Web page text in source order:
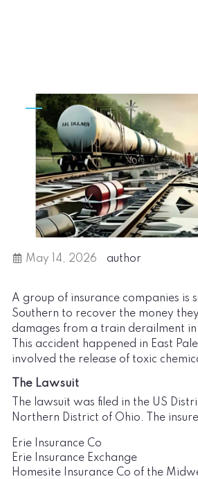
May 14, 2026 author
A group of insurance companies is
Southern to recover the money
damages from a train derailment
This accident happened in East
involved the release of toxic
The Lawsuit
The lawsuit was filed in the US
Northern District of Ohio. The
Erie Insurance Co
Erie Insurance Exchange
Homesite Insurance Co of the